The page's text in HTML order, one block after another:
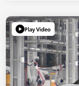
Play Video